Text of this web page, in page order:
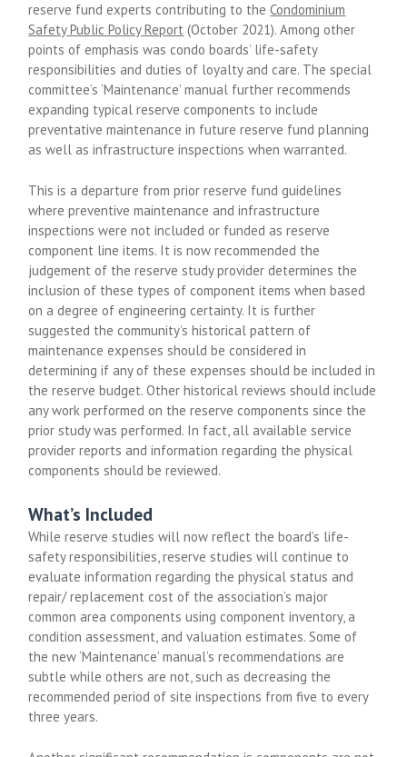
reserve fund experts contributing to theCondominium
Safety Public Policy Report (October 2021). Among other
points of emphasis was condo boards’ life-safety
responsibilities and duties of loyalty and care. The special
committee’s ‘Maintenance’ manual further recommends
expanding typical reserve components to include
preventative maintenance in future reserve fund planning
as well as infrastructure inspections when warranted.
This is a departure from prior reserve fund guidelines
where preventive maintenance and infrastructure
inspections were not included or funded as reserve
component line items. It is now recommended the
judgement of the reserve study provider determines the
inclusion of these types of component items when based
on a degree of engineering certainty. It is further
suggested the community’s historical pattern of
maintenance expenses should be considered in
determining if any of these expenses should be included in
the reserve budget. Other historical reviews should include
any work performed on the reserve components since the
prior study was performed. In fact, all available service
provider reports and information regarding the physical
components should be reviewed.
What’s Included
While reserve studies will now reflect the board’s life-
safety responsibilities, reserve studies will continue to
evaluate information regarding the physical status and
repair/ replacement cost of the association’s major
common area components using component inventory, a
condition assessment, and valuation estimates. Some of
the new ‘Maintenance’ manual’s recommendations are
subtle while others are not, such as decreasing the
recommended period of site inspections from five to every
three years.